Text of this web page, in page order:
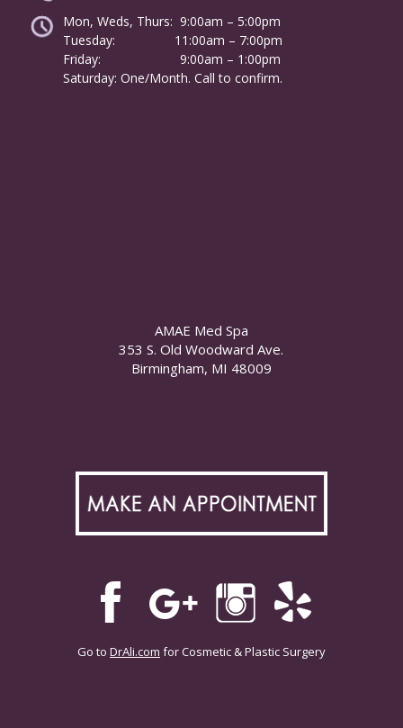
Mon, Weds, Thurs: 9:00am – 5:00pm
Tuesday:
11:00am – 7:00pm
Friday:
9:00am – 1:00pm
Saturday: One/Month. Call to confirm.
AMAE Med Spa
353 S. Old Woodward Ave.
Birmingham, MI 48009
Go to DrAli.com for Cosmetic & Plastic Surgery